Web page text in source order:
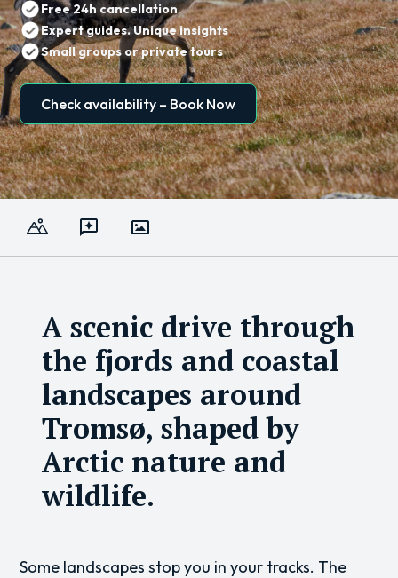
Free 24h cancellation
Expert guides. Unique insights
Small groups or private tours
Check availability – Book Now
A scenic drive through
the fjords and coastal
landscapes around
Tromsø, shaped by
Arctic nature and
wildlife.
Some landscapes stop you in your tracks. The